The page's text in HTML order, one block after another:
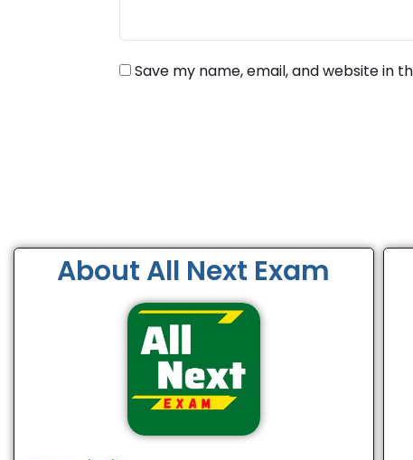
Save my name, email, and website in
About All Next Exam